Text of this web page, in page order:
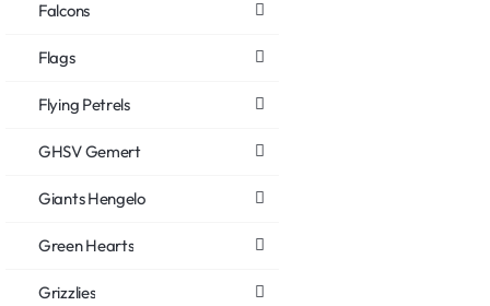
Falcons
Flags
Flying Petrels
GHSV Gemert
Giants Hengelo
Green Hearts
Grizzlies